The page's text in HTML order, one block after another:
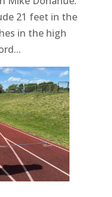
21 feet in the
in the high